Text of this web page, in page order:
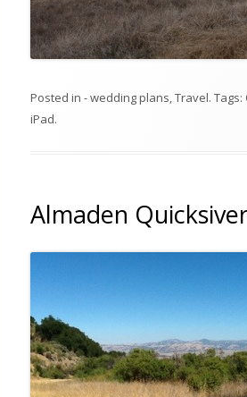
Posted in - wedding plans,Travel. Tags:
iPad.
Almaden